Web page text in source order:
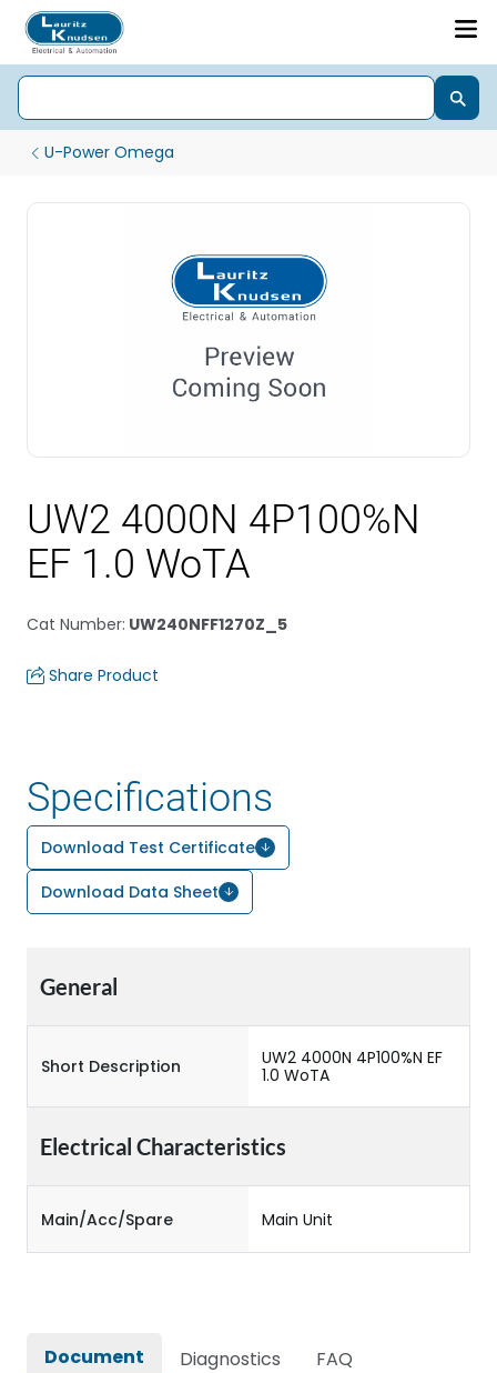
U-Power Omega
UW2 4000N 4P100%N
EF 1.0 WoTA
Cat Number: UW240NFF1270Z_5
Share Product
Specifications
Download Test Certificate
Download Data Sheet
General
Short Description
UW2 4000N 4P100%N EF
1.0 WoTA
Electrical Characteristics
Main/Acc/Spare Main Unit
Document Diagnostics FAQ